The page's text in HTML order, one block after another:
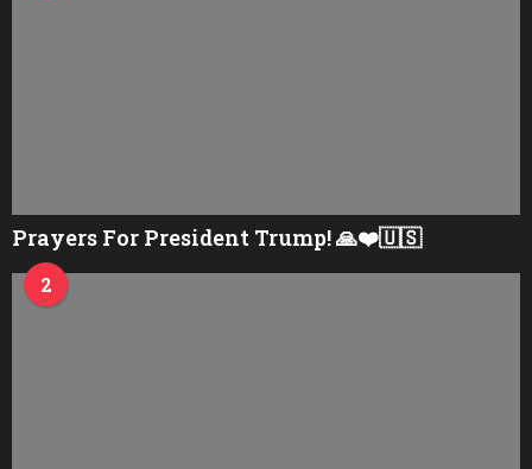
Prayers For President Trump! 🙏❤️🇺🇸
2